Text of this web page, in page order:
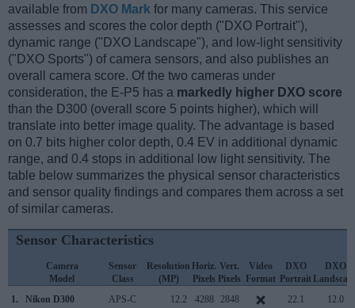
available from DXO Mark for many cameras. This service
assesses and scores the color depth ("DXO Portrait"),
dynamic range ("DXO Landscape"), and low-light sensitivity
("DXO Sports") of camera sensors, and also publishes an
overall camera score. Of the two cameras under
consideration, the E-P5 has a markedly higher DXO score
than the D300 (overall score 5 points higher), which will
translate into better image quality. The advantage is based
on 0.7 bits higher color depth, 0.4 EV in additional dynamic
range, and 0.4 stops in additional low light sensitivity. The
table below summarizes the physical sensor characteristics
and sensor quality findings and compares them across a set
of similar cameras.
Sensor Characteristics
Camera
Model
Sensor
Class
Resolution
(MP)
Horiz.
Pixels
Vert.
Pixels
Video
Format
DXO
Portrait
DXO
1.
Nikon D300 APS-C 12.2 4288 2848 22.1 12.0